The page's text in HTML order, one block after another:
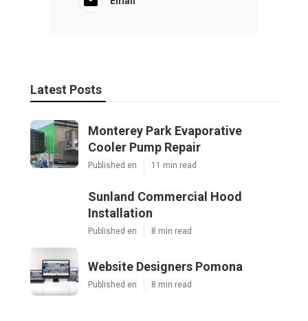
Latest Posts
Monterey Park Evaporative
Cooler Pump Repair
Published en 11 min read
Sunland Commercial Hood
Installation
Published en 8 min read
Website Designers Pomona
Published en 8 min read